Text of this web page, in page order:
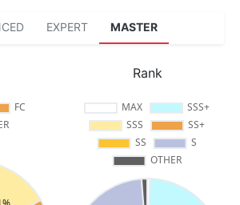
EXPERT MASTER
Rank